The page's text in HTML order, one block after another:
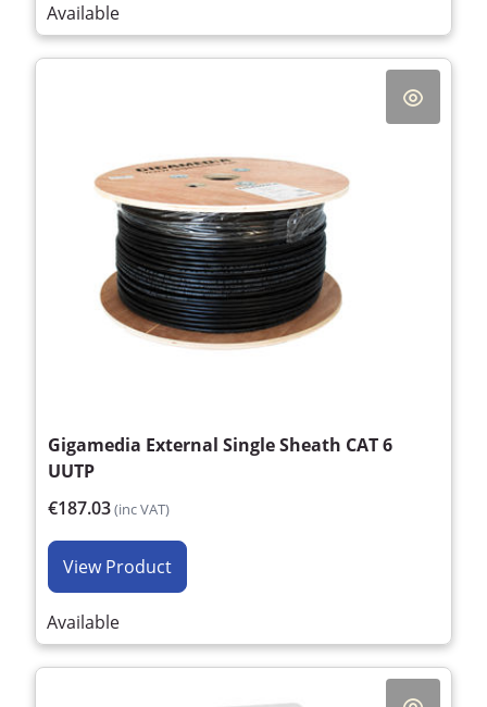
Available
Gigamedia External Single Sheath CAT 6
UUTP
€187.03(inc VAT)
View Product
Available